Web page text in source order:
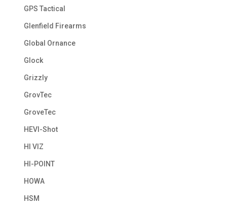
GPS Tactical
Glenfield Firearms
Global Ornance
Glock
Grizzly
GrovTec
GroveTec
HEVI-Shot
HI VIZ
HI-POINT
HOWA
HSM